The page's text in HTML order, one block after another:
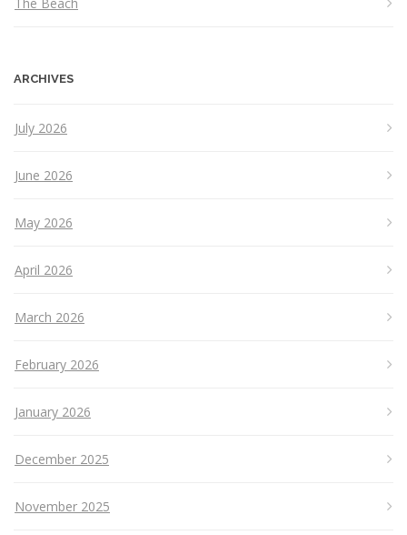
ARCHIVES
July 2026
June 2026
May 2026
April 2026
March 2026
February 2026
January 2026
December 2025
November 2025